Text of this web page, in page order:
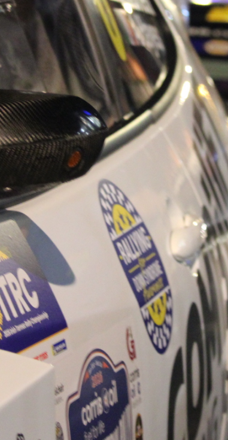
“Good luck to Hugh on his new adventure
Only 11 years of age Please everybody give
Hugh's new website a like and share
www.hughsrallying.com ”
C&M MOTORSPORT SALES
the
out
in